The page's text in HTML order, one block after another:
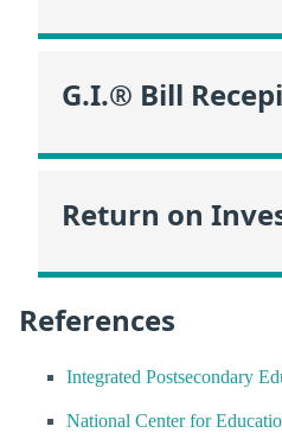
G.I.® Bill
Return on
References
Integrated Postsecondary
National Center for